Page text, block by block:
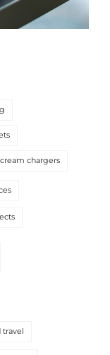
cream chargers
travel